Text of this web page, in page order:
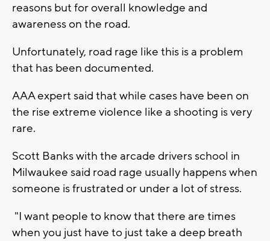
reasons but for overall knowledge and
awareness on the road.
Unfortunately, road rage like this is a problem
that has been documented.
AAA expert said that while cases have been on
the rise extreme violence like a shooting is very
rare.
Scott Banks with the arcade drivers school in
Milwaukee said road rage usually happens when
someone is frustrated or under a lot of stress.
"I want people to know that there are times
when you just have to just take a deep breath